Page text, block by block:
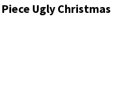
Ugly Christmas